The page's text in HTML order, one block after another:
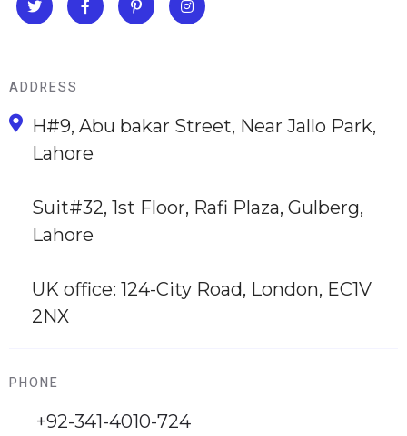
ADDRESS
H#9, Abu bakar Street, Near Jallo Park,
Lahore
Suit#32, 1st Floor, Rafi Plaza, Gulberg,
Lahore
UK office: 124-City Road, London, EC1V
2NX
PHONE
+92-341-4010-724